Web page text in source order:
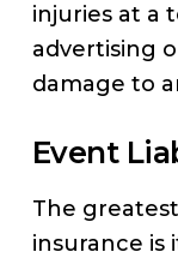
injuries at a
advertising
damage to
Event
The
insurance is